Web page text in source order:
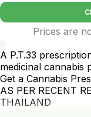
Prices are
A P.T.33
medicinal cannabis
Get a Cannabis
AS PER RECENT
THAILAND